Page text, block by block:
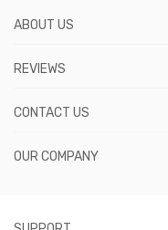
ABOUT US
REVIEWS
CONTACT US
OUR COMPANY